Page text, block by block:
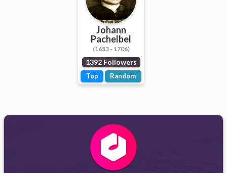
Johann
Pachelbel
(1653 - 1706)
1392 Followers
Top Random